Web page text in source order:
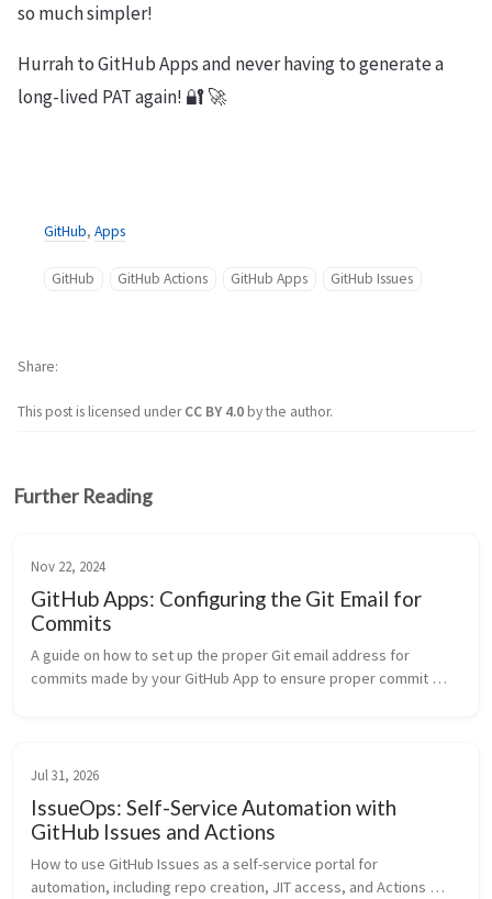
so much simpler!
Hurrah to GitHub Apps and never having to generate a
long-lived PAT again! 🔐 🚀
GitHub, Apps
GitHub GitHub Actions GitHub Apps GitHub Issues
This post is licensed underCC BY 4.0by the author.
Share
Further Reading
Nov 22, 2024
GitHub Apps: Configuring the Git Email for
Commits
A guide on how to set up the proper Git email address for
commits made by your GitHub App to ensure proper commit
Jul 31, 2026
IssueOps: Self-Service Automation with
GitHub Issues and Actions
How to use GitHub Issues as a self-service portal for
automation, including repo creation, JIT access, and Actions